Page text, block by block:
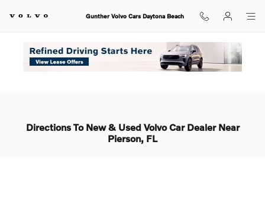
Gunther Volvo Cars Daytona Beach
Directions To New & Used Volvo Car Dealer Near
Pierson, FL